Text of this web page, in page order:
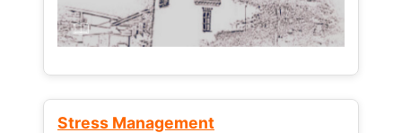
Stress Management